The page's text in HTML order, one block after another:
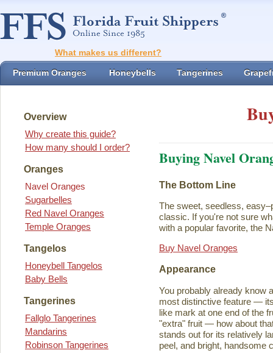
What makes us different?
Premium Oranges Honeybells Tangerines
Overview
Why create this guide?
How many should I order?
Oranges
Navel Oranges
Sugarbelles
Red Navel Oranges
Temple Oranges
Tangelos
Honeybell Tangelos
Baby Bells
Tangerines
Fallglo Tangerines
Mandarins
Robinson Tangerines
Buying Navel
The Bottom Line
The sweet, seedless,
classic. If you're not sure
with a popular favorite, the
Buy Navel Oranges
Appearance
You probably already know
most distinctive feature —
like mark at one end of the
"extra" fruit — how about
stands out for its relatively
peel, and bright, handsome